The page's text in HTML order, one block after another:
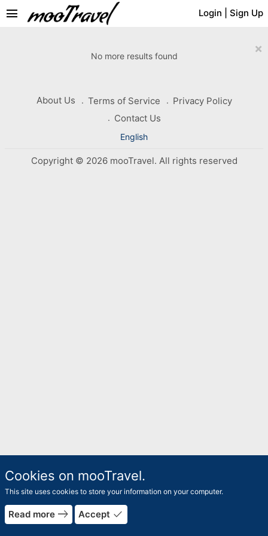
Login Sign Up
menu
×
No more results found
About Us Terms of Service
Privacy Policy
Contact Us
English
Copyright © 2026 mooTravel. All rights reserved
Cookies on mooTravel.
This site uses cookies to store your information on your computer.
Read more east Accept done